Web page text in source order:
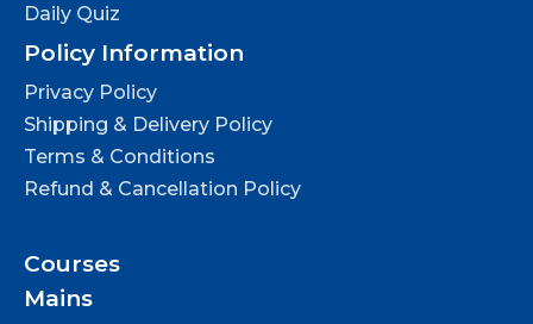
Daily Quiz
Policy Information
Privacy Policy
Shipping & Delivery Policy
Terms & Conditions
Refund & Cancellation Policy
Courses
Mains